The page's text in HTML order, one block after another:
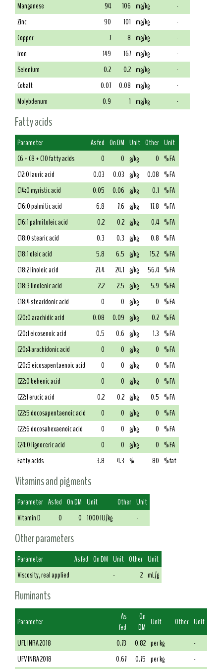
Manganese
94 106 mg/kg
-
Zinc
90 101 mg/kg
-
Copper
7 8 mg/kg
-
Iron
149 167 mg/kg
-
Selenium
0.2 0.2 mg/kg
-
Cobalt
0.07 0.08 mg/kg
-
Molybdenum
0.9 1 mg/kg -
Fatty acids
Parameter As fed On DM Unit Other Unit
C6 + C8 + C10 fatty acids
0 0 g/kg 0 % FA
C12:0 lauric acid
0.03 0.03 g/kg 0.08 % FA
C14:0 myristic acid
0.05 0.06 g/kg 0.1 % FA
C16:0 palmitic acid
6.8 7.6 g/kg 17.8 % FA
C16:1 palmitoleic acid
0.2 0.2 g/kg 0.4 % FA
C18:0 stearic acid
0.3 0.3 g/kg 0.8 % FA
C18:1 oleic acid
5.8 6.5 g/kg 15.2 % FA
C18:2 linoleic acid
21.4 24.1 g/kg 56.4 % FA
C18:3 linolenic acid
2.2 2.5 g/kg 5.9 % FA
C18:4 stearidonic acid
0 0 g/kg 0 % FA
C20:0 arachidic acid
0.08 0.09 g/kg 0.2 % FA
C20:1 eicosenoic acid
0.5 0.6 g/kg 1.3 % FA
C20:4 arachidonic acid
0 0 g/kg 0 % FA
C20:5 eicosapentaenoic acid
0 0 g/kg 0 % FA
C22:0 behenic acid
0 0 g/kg 0 % FA
C22:1 erucic acid
0.2 0.2 g/kg 0.5 % FA
C22:5 docosapentaenoic acid
0 0 g/kg 0 % FA
C22:6 docosahexaenoic acid
0 0 g/kg 0 % FA
C24:0 lignoceric acid
0 0 g/kg 0 % FA
Fatty acids
3.8 4.3 % 80 % fat
Vitamins and pigments
Parameter As fed On DM Unit Other Unit
Vitamin D
0 0 1000 IU/kg -
Other parameters
Parameter As fed On DM Unit Other Unit
Viscosity, real applied
- 2 mL/g
Ruminants
Parameter
As
fed
On
DM Unit Other Unit
UFL INRA 2018
0.73 0.82 per kg
-
UFV INRA 2018
0.67 0.75 per kg
-